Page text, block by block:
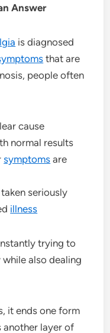
Answer
is diagnosed
that are
people often
cause
normal results
symptoms are
seriously
illness
trying to
also dealing
it ends one form
layer of